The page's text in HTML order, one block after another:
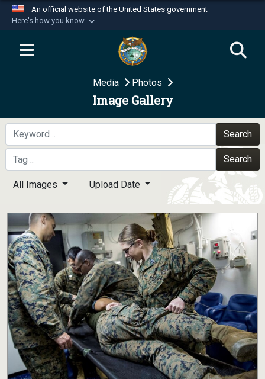
An official website of the United States government
Here's how you know
Official websites use .mil
website belongs to an official U.S.
Department of Defense organization in the United
Secure .mil websites use HTTPS
A
means you’ve safely
connected to the .mil website. Share sensitive
information only on official, secure websites.
Media Photos
Image Gallery
Search
Search
All Images Upload Date